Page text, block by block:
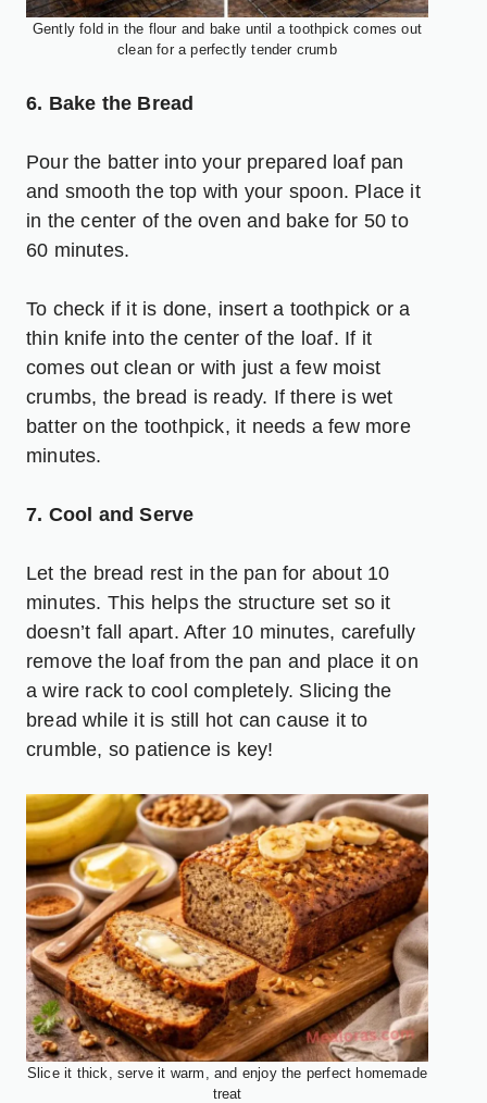
Gently fold in the flour and bake until a toothpick comes out
clean for a perfectly tender crumb
6. Bake the Bread
Pour the batter into your prepared loaf pan
and smooth the top with your spoon. Place it
in the center of the oven and bake for 50 to
60 minutes.
To check if it is done, insert a toothpick or a
thin knife into the center of the loaf. If it
comes out clean or with just a few moist
crumbs, the bread is ready. If there is wet
batter on the toothpick, it needs a few more
minutes.
7. Cool and Serve
Let the bread rest in the pan for about 10
minutes. This helps the structure set so it
doesn’t fall apart. After 10 minutes, carefully
remove the loaf from the pan and place it on
a wire rack to cool completely. Slicing the
bread while it is still hot can cause it to
crumble, so patience is key!
Slice it thick, serve it warm, and enjoy the perfect homemade
treat